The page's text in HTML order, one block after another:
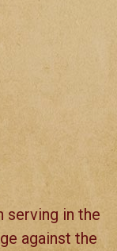
serving in the
against the